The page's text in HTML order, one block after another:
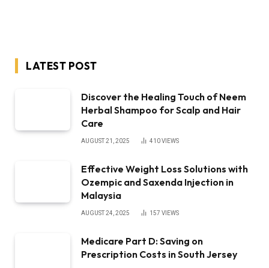
LATEST POST
Discover the Healing Touch of Neem
Herbal Shampoo for Scalp and Hair
Care
AUGUST 21, 2025 410VIEWS
Effective Weight Loss Solutions with
Ozempic and Saxenda Injection in
Malaysia
AUGUST 24, 2025 157 VIEWS
Medicare Part D: Saving on
Prescription Costs in South Jersey